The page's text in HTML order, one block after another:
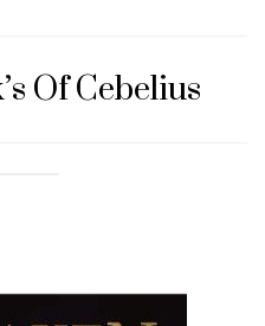
Of Cebelius